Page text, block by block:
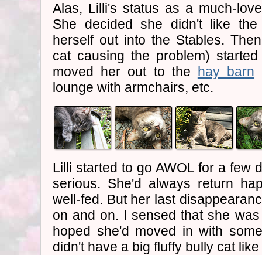
Alas, Lilli's status as a much-
She decided she didn't like
herself out into the Stables.
cat causing the problem)
moved her out to the hay barn
lounge with armchairs, etc.
Lilli started to go AWOL for a few
serious. She'd always return
well-fed. But her last
on and on. I sensed that she
hoped she'd moved in with
didn't have a big fluffy bully cat